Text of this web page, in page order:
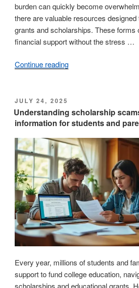
burden can quickly become
there are valuable resources designed
grants and scholarships. These forms
financial support without the stress …
Continue reading
uncovering
their
distinctions”
POSTED
ON
JULY 24, 2025
Understanding scholarship
information for students and
Every year, millions of students and
support to fund college education,